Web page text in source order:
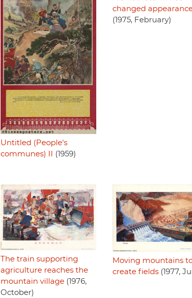
Untitled (People's
communes) II
(1959)
changed
(1975, February)
The train supporting
agriculture reaches the
mountain village(1976,
October)
Moving mountains
create fields(1977,